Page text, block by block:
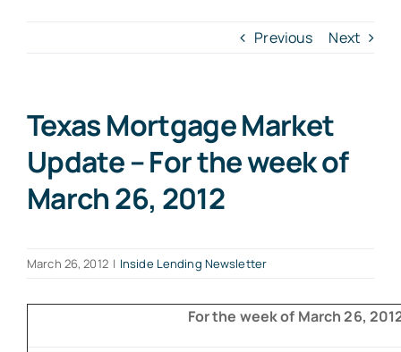
Previous Next
Texas Mortgage Market
Update – For the week of
March 26, 2012
March 26, 2012 | Inside Lending Newsletter
For the week of March 26,